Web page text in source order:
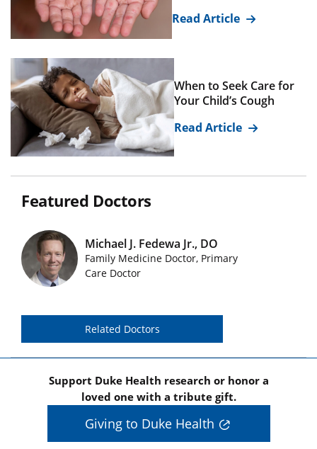
Read Article
When to Seek Care for
Your Child’s Cough
Read Article
Featured Doctors
Featured Doctors Images
Michael J. Fedewa Jr., DO
Family Medicine Doctor, Primary
Care Doctor
Related Doctors
Support Duke Health research or honor a
loved one with a tribute gift.
Giving to Duke Health